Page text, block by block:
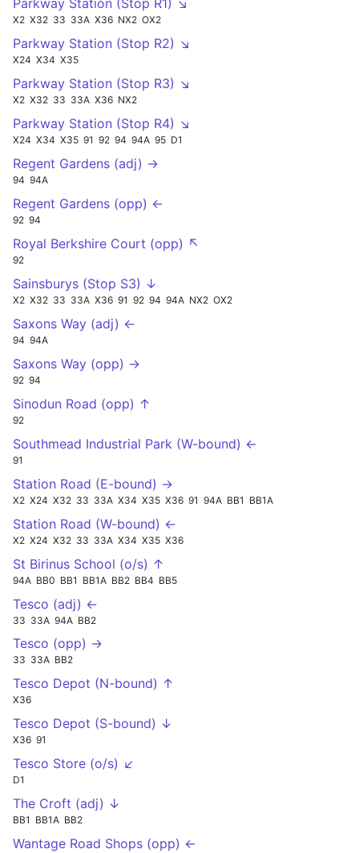
Parkway Station (Stop R1) ↘
X2 X32 33 33A X36 NX2 OX2
Parkway Station (Stop R2) ↘
X24 X34 X35
Parkway Station (Stop R3) ↘
X2 X32 33 33A X36 NX2
Parkway Station (Stop R4) ↘
X24 X34 X35 91 92 94 94A 95 D1
Regent Gardens (adj) →
94 94A
Regent Gardens (opp) ←
92 94
Royal Berkshire Court (opp) ↖
92
Sainsburys (Stop S3) ↓
X2 X32 33 33A X36 91 92 94 94A NX2 OX2
Saxons Way (adj) ←
94 94A
Saxons Way (opp) →
92 94
Sinodun Road (opp) ↑
92
Southmead Industrial Park (W-bound) ←
91
Station Road (E-bound) →
X2 X24 X32 33 33A X34 X35 X36 91 94A BB1 BB1A
Station Road (W-bound) ←
X2 X24 X32 33 33A X34 X35 X36
St Birinus School (o/s) ↑
94A BB0 BB1 BB1A BB2 BB4 BB5
Tesco (adj) ←
33 33A 94A BB2
Tesco (opp) →
33 33A BB2
Tesco Depot (N-bound) ↑
X36
Tesco Depot (S-bound) ↓
X36 91
Tesco Store (o/s) ↙
D1
The Croft (adj) ↓
BB1 BB1A BB2
Wantage Road Shops (opp) ←